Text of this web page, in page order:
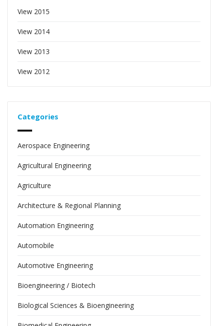
View 2015
View 2014
View 2013
View 2012
Categories
Aerospace Engineering
Agricultural Engineering
Agriculture
Architecture & Regional Planning
Automation Engineering
Automobile
Automotive Engineering
Bioengineering / Biotech
Biological Sciences & Bioengineering